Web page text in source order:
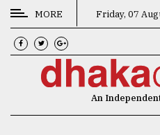
CATEGORIES
News
MORE Friday, 07
An